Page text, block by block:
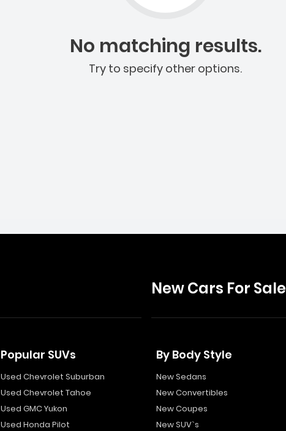
No matching results.
Try to specify other options.
Popular SUVs
Used Chevrolet Suburban
Used Chevrolet Tahoe
Used GMC Yukon
Used Honda Pilot
New Cars For Sale
By Body Style
New Sedans
New Convertibles
New Coupes
New SUV`s